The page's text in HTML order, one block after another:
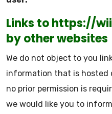
Links to https://
by other websites
We do not object to you
information that is hosted
no prior permission is
we would like you to